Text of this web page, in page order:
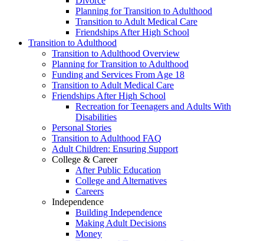
Planning for Transition to Adulthood
Transition to Adult Medical Care
Friendships After High School
Transition to Adulthood
Transition to Adulthood Overview
Planning for Transition to Adulthood
Funding and Services From Age 18
Transition to Adult Medical Care
Friendships After High School
Recreation for Teenagers and Adults With
Disabilities
Personal Stories
Transition to Adulthood FAQ
Adult Children: Ensuring Support
College & Career
After Public Education
College and Alternatives
Careers
Independence
Building Independence
Making Adult Decisions
Money